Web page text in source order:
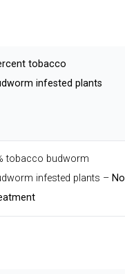
tobacco
infested plants
tobacco budworm
infested plants – No